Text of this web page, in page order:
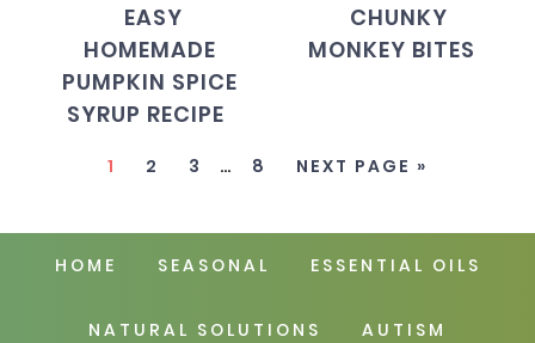
EASY
HOMEMADE
PUMPKIN SPICE
SYRUP RECIPE
CHUNKY
MONKEY BITES
1 2 3 … 8 NEXT PAGE »
HOME SEASONAL ESSENTIAL OILS
NATURAL SOLUTIONS AUTISM